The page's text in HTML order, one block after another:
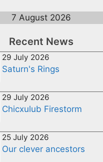
7 August 2026
Recent News
29 July 2026
Saturn's Rings
29 July 2026
Chicxulub Firestorm
25 July 2026
Our clever ancestors